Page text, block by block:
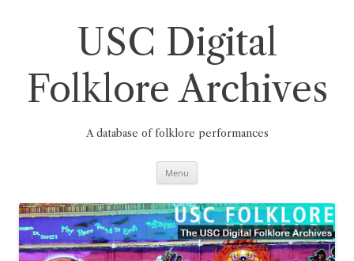
USC Digital
Folklore Archives
A database of folklore performances
Menu